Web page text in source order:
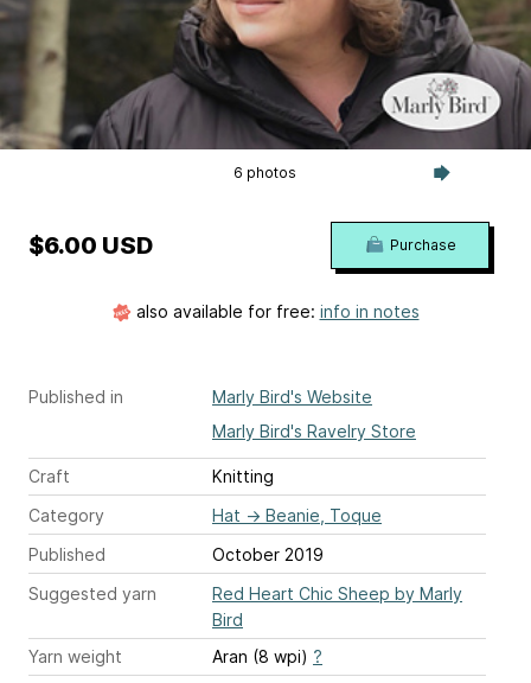
6 photos
Published in
Marly Bird's Website
Marly Bird's Ravelry Store
Craft
Knitting
Category
Hat → Beanie, Toque
Published
October 2019
Suggested yarn
Red Heart Chic Sheep by Marly
Bird
Yarn weight
Aran (8 wpi) ?
$6.00 USD Purchase
also available for free: info in notes